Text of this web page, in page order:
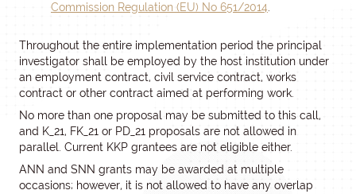
Commission Regulation (EU) No 651/2014
Throughout the entire implementation period the principal
investigator shall be employed by the host institution under
an employment contract, civil service contract, works
contract or other contract aimed at performing work.
No more than one proposal may be submitted to this call,
and K_21, FK_21 or PD_21 proposals are not allowed in
parallel. Current KKP grantees are not eligible either.
ANN and SNN grants may be awarded at multiple
occasions; however, it is not allowed to have any overlap